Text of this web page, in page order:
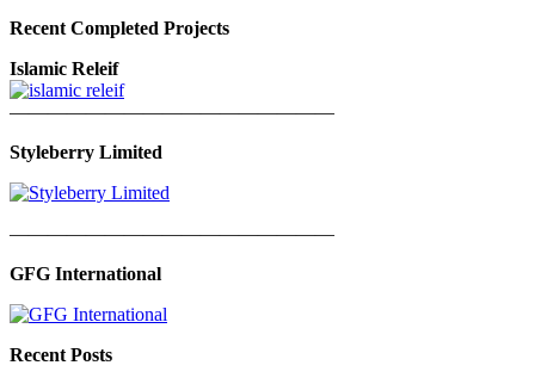
Recent Completed Projects
Islamic Releif
—————————————————
Styleberry Limited
—————————————————
GFG International
Recent Posts